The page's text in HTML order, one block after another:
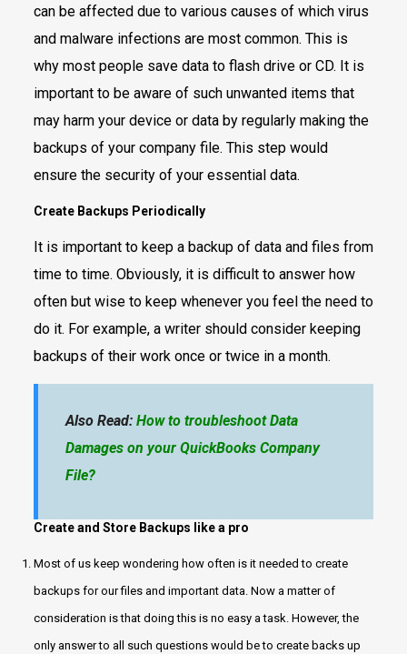
can be affected due to various causes of which virus
and malware infections are most common. This is
why most people save data to flash drive or CD. It is
important to be aware of such unwanted items that
may harm your device or data by regularly making the
backups of your company file. This step would
ensure the security of your essential data.
Create Backups Periodically
It is important to keep a backup of data and files from
time to time. Obviously, it is difficult to answer how
often but wise to keep whenever you feel the need to
do it. For example, a writer should consider keeping
backups of their work once or twice in a month.
Also Read: How to troubleshoot Data
Damages on your QuickBooks Company
File?
Create and Store Backups like a pro
Most of us keep wondering how often is it needed to create
backups for our files and important data. Now a matter of
consideration is that doing this is no easy a task. However, the
only answer to all such questions would be to create backs up